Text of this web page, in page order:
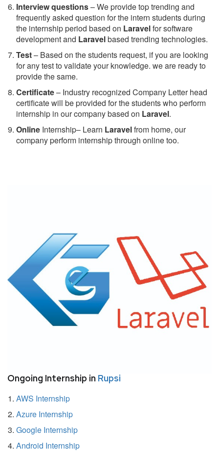
Interview questions– We provide top trending and
frequently asked question for the intern students during
the internship period based on Laravelfor software
development and Laravelbased trending technologies.
Test– Based on the students request, if you are looking
for any test to validate your knowledge. we are ready to
provide the same.
Certificate– Industry recognized Company Letter head
certificate will be provided for the students who perform
internship in our company based on Laravel.
Online Internship– Learn Laravelfrom home, our
company perform internship through online too.
Ongoing Internship in Rupsi
AWS Internship
Azure Internship
Google Internship
Android Internship